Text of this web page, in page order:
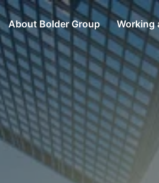
About Bolder Group Working